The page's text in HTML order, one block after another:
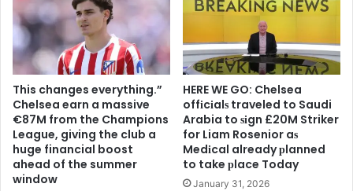
This changes everything.”
Chelsea earn a massive
€87M from the Champions
League, giving the club a
huge financial boost
ahead of the summer
window
HERE WE GO: Chelsea
offіcіalѕ traveled to Saudi
Arabia to ѕіgn £20M Striker
for Liam Rosenior aѕ
Medіcal already рlanned
to take рlace Today
January 31, 2026